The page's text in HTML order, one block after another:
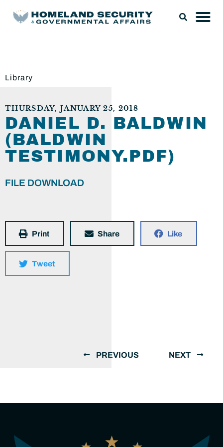
Library
THURSDAY, JANUARY 25, 2018
DANIEL D. BALDWIN
(BALDWIN
TESTIMONY.PDF)
FILE DOWNLOAD
Print Share Like
Tweet
PREVIOUS NEXT